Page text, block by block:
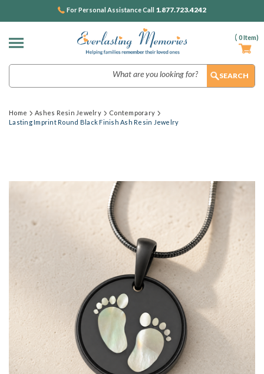
( 0Item)
For Personal Assistance Call 1.877.723.4242
Home Ashes Resin Jewelry
Contemporary
Lasting Imprint Round Black Finish Ash Resin Jewelry